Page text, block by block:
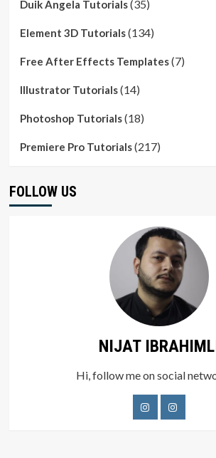
Duik Angela Tutorials(35)
Element 3D Tutorials(134)
Free After Effects Templates(7)
Illustrator Tutorials(14)
Photoshop Tutorials(18)
Premiere Pro Tutorials(217)
FOLLOW US
NIJAT
Hi, follow me on social